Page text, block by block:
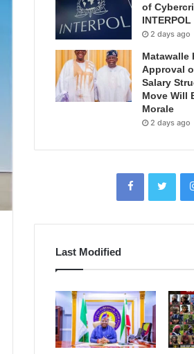
of
2 days ago
Matawalle
Approval
Salary
Move Will
Morale
2 days ago
Last Modified